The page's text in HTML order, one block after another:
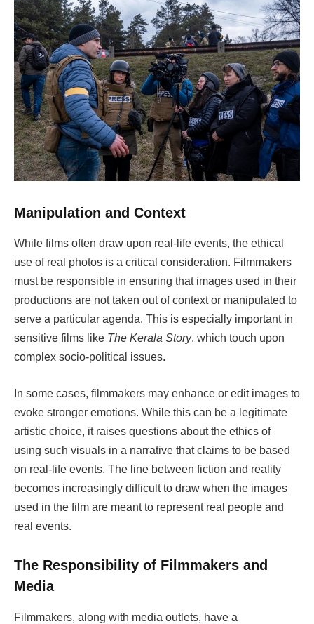
Manipulation and Context
While films often draw upon real-life events, the ethical
use of real photos is a critical consideration. Filmmakers
must be responsible in ensuring that images used in their
productions are not taken out of context or manipulated to
serve a particular agenda. This is especially important in
sensitive films like The Kerala Story, which touch upon
complex socio-political issues.
In some cases, filmmakers may enhance or edit images to
evoke stronger emotions. While this can be a legitimate
artistic choice, it raises questions about the ethics of
using such visuals in a narrative that claims to be based
on real-life events. The line between fiction and reality
becomes increasingly difficult to draw when the images
used in the film are meant to represent real people and
real events.
The Responsibility of Filmmakers and
Media
Filmmakers, along with media outlets, have a